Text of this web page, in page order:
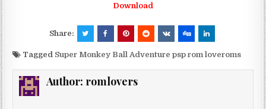
Download
Share:
Tagged Super Monkey Ball Adventure psp rom loveroms
Author: romlovers